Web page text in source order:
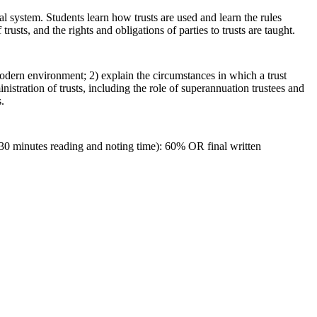
Students learn how trusts are used and learn the rules
and the rights and obligations of parties to trusts are taught.
environment; 2) explain the circumstances in which a trust
of trusts, including the role of superannuation trustees and
minutes reading and noting time): 60% OR final written